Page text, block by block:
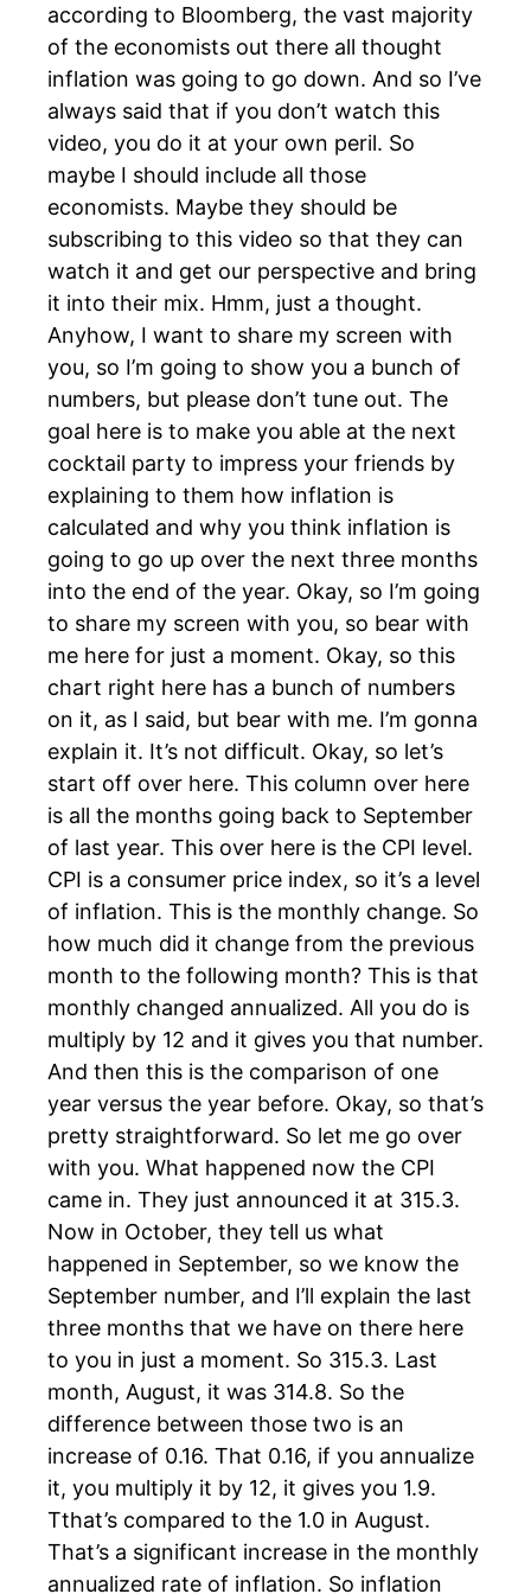
according to Bloomberg, the vast majority
of the economists out there all thought
inflation was going to go down. And so I’ve
always said that if you don’t watch this
video, you do it at your own peril. So
maybe I should include all those
economists. Maybe they should be
subscribing to this video so that they can
watch it and get our perspective and bring
it into their mix. Hmm, just a thought.
Anyhow, I want to share my screen with
you, so I’m going to show you a bunch of
numbers, but please don’t tune out. The
goal here is to make you able at the next
cocktail party to impress your friends by
explaining to them how inflation is
calculated and why you think inflation is
going to go up over the next three months
into the end of the year. Okay, so I’m going
to share my screen with you, so bear with
me here for just a moment. Okay, so this
chart right here has a bunch of numbers
on it, as I said, but bear with me. I’m gonna
explain it. It’s not difficult. Okay, so let’s
start off over here. This column over here
is all the months going back to September
of last year. This over here is the CPI level.
CPI is a consumer price index, so it’s a level
of inflation. This is the monthly change. So
how much did it change from the previous
month to the following month? This is that
monthly changed annualized. All you do is
multiply by 12 and it gives you that number.
And then this is the comparison of one
year versus the year before. Okay, so that’s
pretty straightforward. So let me go over
with you. What happened now the CPI
came in. They just announced it at 315.3.
Now in October, they tell us what
happened in September, so we know the
September number, and I’ll explain the last
three months that we have on there here
to you in just a moment. So 315.3. Last
month, August, it was 314.8. So the
difference between those two is an
increase of 0.16. That 0.16, if you annualize
it, you multiply it by 12, it gives you 1.9.
Tthat’s compared to the 1.0 in August.
That’s a significant increase in the monthly
annualized rate of inflation. So inflation